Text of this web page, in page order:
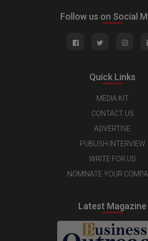
Follow us on Social
Quick Links
MEDIA KIT
CONTACT US
ADVERTISE
PUBLISH INTERVIEW
WRITE FOR US
NOMINATE YOUR
Latest Magazine